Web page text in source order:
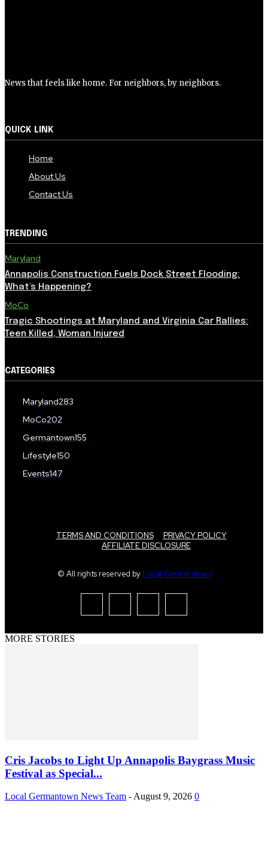
News that feels like home. For neighbors, by neighbors.
QUICK LINK
Home
About Us
Contact Us
TRENDING
Maryland
Annapolis Construction Fuels Dock Street Flooding:
What’s Happening?
MoCo
Tragic Shootings at Maryland and Virginia Car Rallies:
Teen Killed, Woman Injured
CATEGORIES
Maryland283
MoCo202
Germantown155
Lifestyle150
Events147
TERMS AND CONDITIONS
PRIVACY POLICY
AFFILIATE DISCLOSURE
© All rights reserved by Local Germantown
MORE STORIES
Cris Jacobs to Light Up Annapolis Baygrass Music
Festival as Special...
Local Germantown News Team - August 9, 2026 0